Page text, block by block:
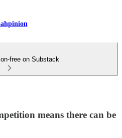
free on Substack
means there can be